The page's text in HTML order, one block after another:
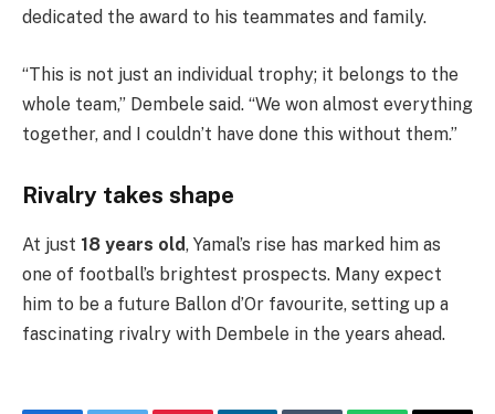
dedicated the award to his teammates and family.
“This is not just an individual trophy; it belongs to the
whole team,” Dembele said. “We won almost everything
together, and I couldn’t have done this without them.”
Rivalry takes shape
At just 18 years old, Yamal’s rise has marked him as
one of football’s brightest prospects. Many expect
him to be a future Ballon d’Or favourite, setting up a
fascinating rivalry with Dembele in the years ahead.